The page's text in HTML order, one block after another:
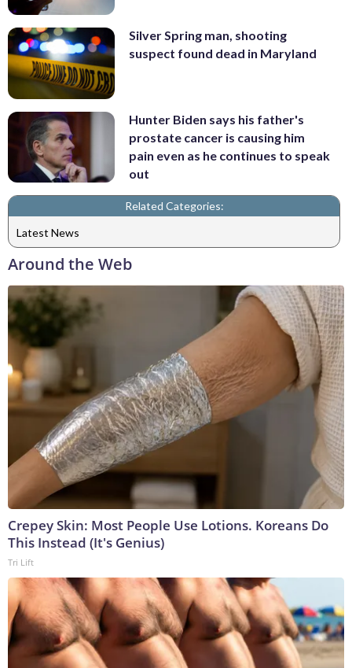
Silver Spring man, shooting
suspect found dead in Maryland
Hunter Biden says his father's
prostate cancer is causing him
pain even as he continues to speak
out
Related Categories:
Latest News
Around the Web
Crepey Skin: Most People Use Lotions. Koreans Do
This Instead (It's Genius)
Tri Lift